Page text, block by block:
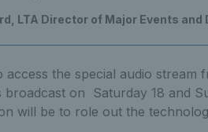
LTA Director of Major Events and
access the special audio
broadcast on Saturday 18 and
will be to role out the